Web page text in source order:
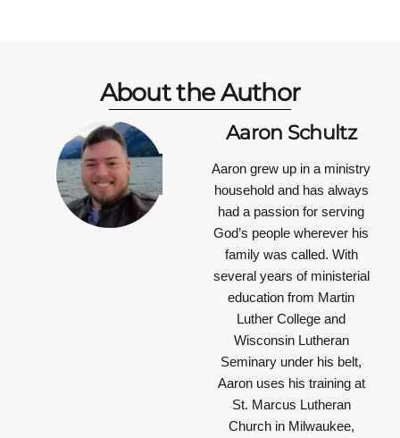
About the Author
Aaron Schultz
Aaron grew up in a ministry
household and has always
had a passion for serving
God’s people wherever his
family was called. With
several years of ministerial
education from Martin
Luther College and
Wisconsin Lutheran
Seminary under his belt,
Aaron uses his training at
St. Marcus Lutheran
Church in Milwaukee,